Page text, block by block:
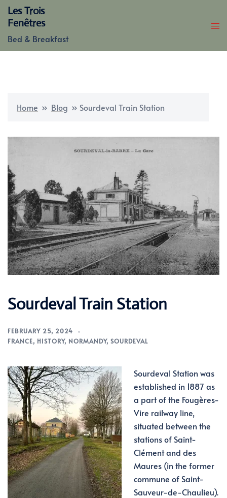
SkipLes Trois
Fenêtres
Bed & Breakfast
Home » Blog » Sourdeval Train Station
Sourdeval Train Station
FEBRUARY 25, 2024
FRANCE, HISTORY, NORMANDY, SOURDEVAL
Sourdeval Station was
established in 1887 as
a part of the Fougères-
Vire railway line,
situated between the
stations of Saint-
Clément and des
Maures (in the former
commune of Saint-
Sauveur-de-Chaulieu).